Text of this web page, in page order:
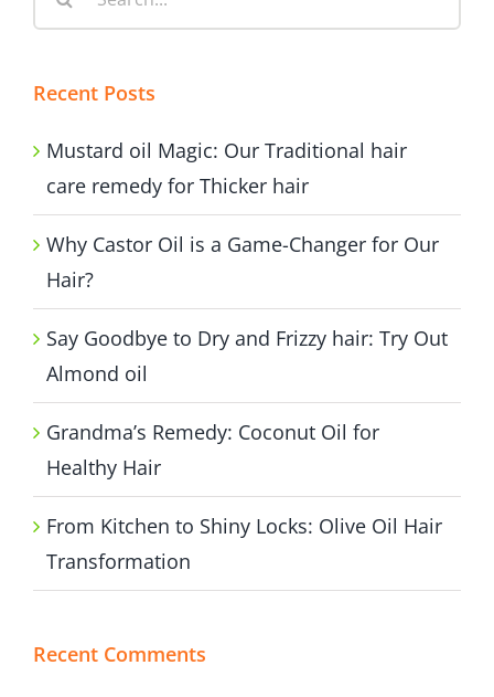
for:
Recent Posts
Mustard oil Magic: Our Traditional hair
care remedy for Thicker hair
Why Castor Oil is a Game-Changer for Our
Hair?
Say Goodbye to Dry and Frizzy hair: Try Out
Almond oil
Grandma’s Remedy: Coconut Oil for
Healthy Hair
From Kitchen to Shiny Locks: Olive Oil Hair
Transformation
Recent Comments